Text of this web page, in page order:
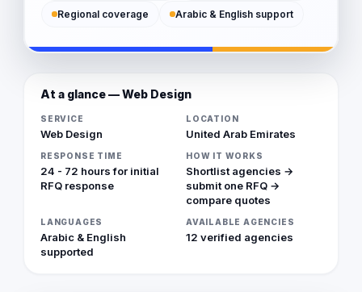
Regional coverage Arabic & English support
At a glance — Web Design
SERVICE
Web Design
LOCATION
United Arab Emirates
RESPONSE TIME
24 - 72 hours for initial
RFQ response
HOW IT WORKS
Shortlist agencies →
submit one RFQ →
compare quotes
LANGUAGES
Arabic & English
supported
AVAILABLE AGENCIES
12 verified agencies